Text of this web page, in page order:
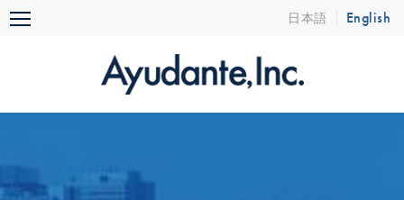
Skip
日本語 English
Menu